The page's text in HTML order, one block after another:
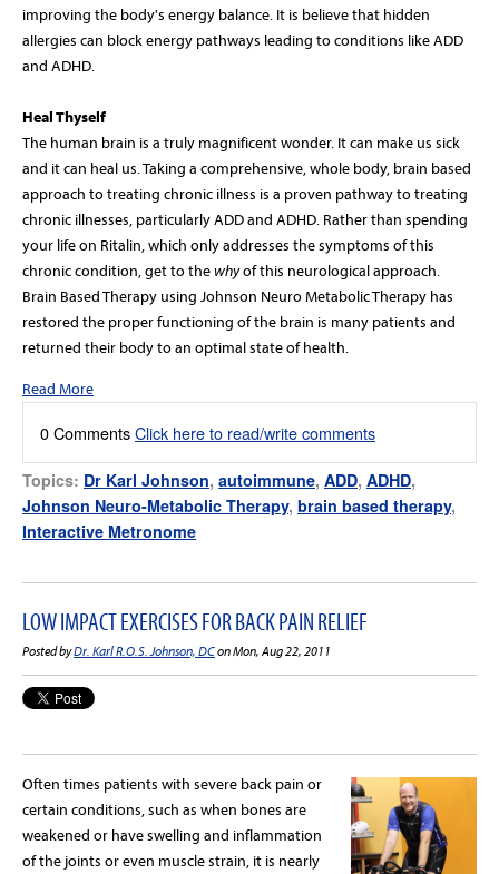
improving the body's energy balance. It is believe that hidden
allergies can block energy pathways leading to conditions like ADD
and ADHD.
Heal Thyself
The human brain is a truly magnificent wonder. It can make us sick
and it can heal us. Taking a comprehensive, whole body, brain based
approach to treating chronic illness is a proven pathway to treating
chronic illnesses, particularly ADD and ADHD. Rather than spending
your life on Ritalin, which only addresses the symptoms of this
chronic condition, get to thewhyof this neurological approach.
Brain Based Therapy using Johnson Neuro Metabolic Therapy has
restored the proper functioning of the brain is many patients and
returned their body to an optimal state of health.
Read More
0 CommentsClick here to read/write comments
Topics: Dr Karl Johnson, autoimmune, ADD, ADHD,
Johnson Neuro-Metabolic Therapy, brain based therapy,
Interactive Metronome
LOW IMPACT EXERCISES FOR BACK PAIN RELIEF
Posted byDr. Karl R.O.S. Johnson, DCon Mon, Aug 22, 2011
Often times patients with severe back pain or
certain conditions, such as when bones are
weakened or have swelling and inflammation
of the joints or even muscle strain, it is nearly